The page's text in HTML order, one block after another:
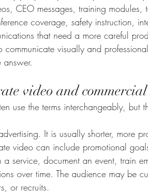
CEO messages, training modules,
coverage, safety instruction,
that need a more careful
visually and
video and
use the terms interchangeably, but
It is usually shorter, more
video can include promotional
service, document an event, train
over time. The audience may be
or recruits.